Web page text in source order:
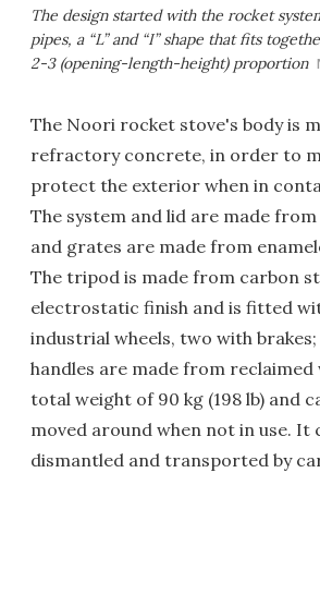
The design started with the rocket
pipes, a “L” and “I” shape that fits
2-3 (opening-length-height) proportion
The Noori rocket stove's body is
refractory concrete, in order to
protect the exterior when in
The system and lid are made
and grates are made from
The tripod is made from carbon
electrostatic finish and is fitted
industrial wheels, two with
handles are made from reclaimed
total weight of 90 kg (198 lb) and
moved around when not in use. It
dismantled and transported by